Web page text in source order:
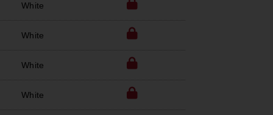
White
White
White
White